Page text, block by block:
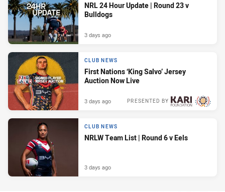
NRL 24 Hour Update | Round 23 v
Bulldogs
3 days ago
CLUB NEWS
First Nations ‘King Salvo’ Jersey
Auction Now Live
PRESENTED BY
3 days ago
CLUB NEWS
NRLW Team List | Round 6 v Eels
3 days ago